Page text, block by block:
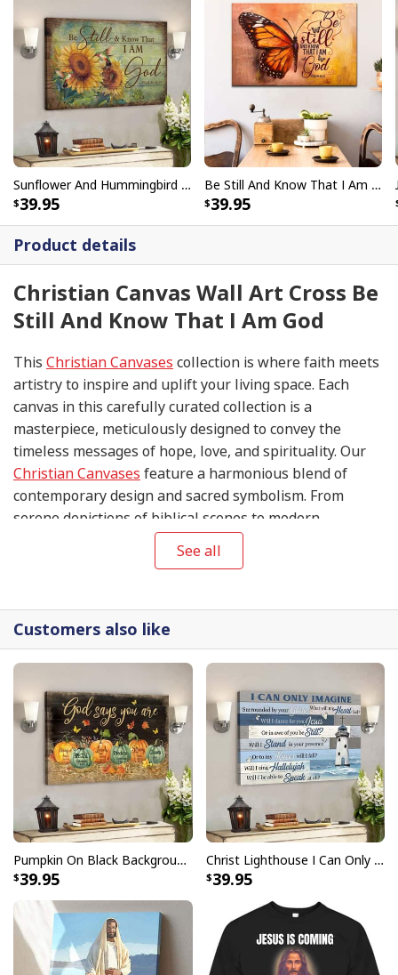
Product details
Christian Canvas Wall Art Cross Be
Still And Know That I Am God
This Christian Canvases collection is where faith meets
artistry to inspire and uplift your living space. Each
canvas in this carefully curated collection is a
masterpiece, meticulously designed to convey the
timeless messages of hope, love, and spirituality. Our
Christian Canvases feature a harmonious blend of
contemporary design and sacred symbolism. From
serene depictions of biblical scenes to modern
interpretations of iconic religious symbols, these
canvases are crafted with precision and attention to
See all
Sunflower And Hummingbird Be Still And Know That I Am God Bible Verse Scripture Canvas Wall Art
39.95
Be Still And Know That I Am God Psalm 4610 Butterfly Canvas Wall Art
39.95
Customers also like
Pumpkin On Black Background God Says You Are Bible Verse Scripture Canvas Wall Art
39.95
Christ Lighthouse I Can Only Imagine Bible Verse Scripture Canvas Wall Art
39.95